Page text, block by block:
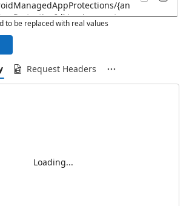
to be replaced with real values
Request Headers
Loading...